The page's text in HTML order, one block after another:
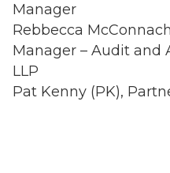
Manager
Rebbecca
Manager – Audit and
LLP
Pat Kenny (PK),